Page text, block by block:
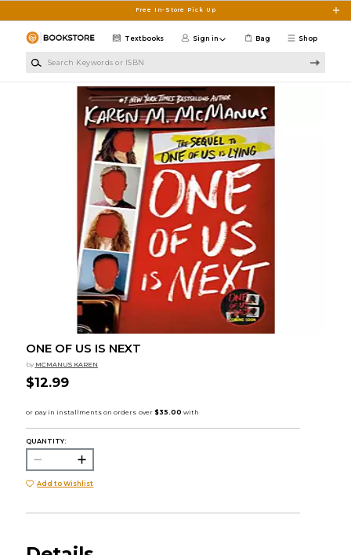
Free In-Store Pick Up
Shop
Textbooks Sign in Bag
ONE OF US IS NEXT
by MCMANUS KAREN
$12.99
QUANTITY:
Add to Wishlist